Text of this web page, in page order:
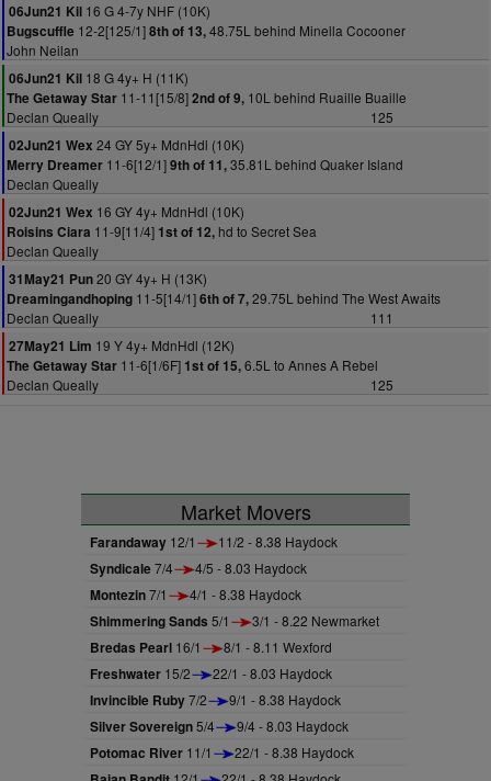
06Jun21 Kil 16 G 4-7y NHF (10K)
Bugscuffle 12-2[125/1]8th of 13,48.75L behind Minella Cocooner
John Neilan
06Jun21 Kil 18 G 4y+ H (11K)
The Getaway Star 11-11[15/8]2nd of 9, 10L behind Ruaille Buaille
Declan Queally
125
02Jun21 Wex 24 GY 5y+ MdnHdl (10K)
Merry Dreamer 11-6[12/1]9th of 11,35.81L behind Quaker Island
Declan Queally
02Jun21 Wex 16 GY 4y+ MdnHdl (10K)
Roisins Ciara 11-9[11/4] 1st of 12, hd to Secret Sea
Declan Queally
31May21 Pun20 GY 4y+ H (13K)
Dreamingandhoping 11-5[14/1]6th of 7,29.75L behind The West Awaits
Declan Queally
111
27May21 Lim 19 Y 4y+ MdnHdl (12K)
The Getaway Star 11-6[1/6F] 1st of 15,6.5L to Annes A Rebel
Declan Queally
125
Market Movers
Farandaway 12/1 11/2 - 8.38 Haydock
Syndicale7/4 4/5 - 8.03 Haydock
Montezin7/1 4/1 - 8.38 Haydock
Shimmering Sands 5/1 3/1 - 8.22 Newmarket
Bredas Pearl 16/1 8/1 - 8.11 Wexford
Freshwater 15/2 22/1 - 8.03 Haydock
Invincible Ruby7/2 9/1 - 8.38 Haydock
Silver Sovereign5/4 9/4 - 8.03 Haydock
Potomac River 11/1 22/1 - 8.38 Haydock